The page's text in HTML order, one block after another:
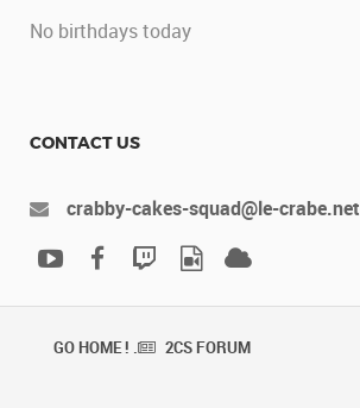
No birthdays today
CONTACT US
crabby-cakes-squad@le-crabe.net
GO HOME ! . 2CS FORUM